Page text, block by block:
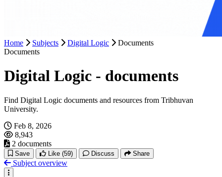
Home Subjects Digital Logic
Documents
Documents
Digital Logic - documents
Find Digital Logic documents and resources from Tribhuvan
University.
Feb 8, 2026
8,943
2 documents
Save Like (59) Discuss Share
Subject overview